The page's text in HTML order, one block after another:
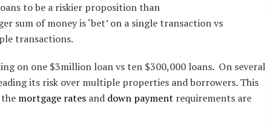
to be a riskier proposition than
sum of money is ‘bet’ on a single transaction vs
transactions.
on one $3million loan vs ten $300,000 loans. On several
its risk over multiple properties and borrowers. This
mortgage rates and down payment requirements are